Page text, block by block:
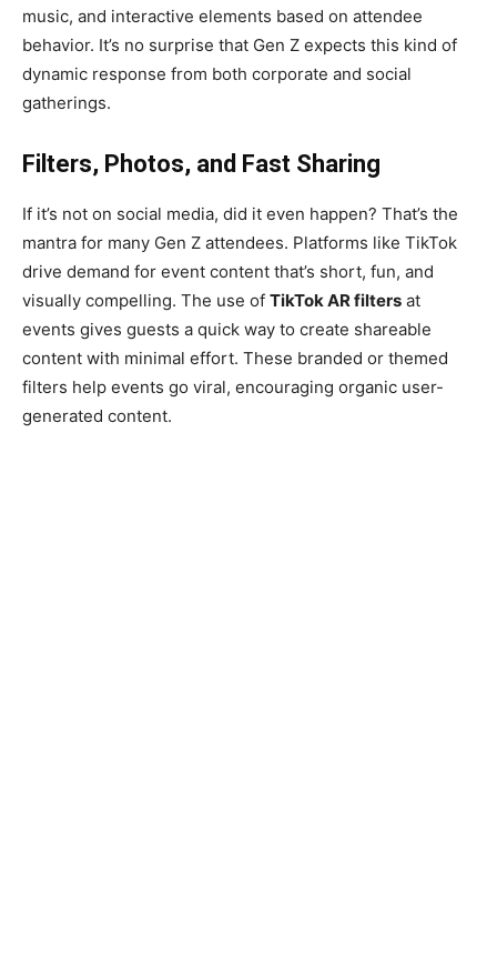
music, and interactive elements based on attendee
behavior. It’s no surprise that Gen Z expects this kind of
dynamic response from both corporate and social
gatherings.
Filters, Photos, and Fast Sharing
If it’s not on social media, did it even happen? That’s the
mantra for many Gen Z attendees. Platforms like TikTok
drive demand for event content that’s short, fun, and
visually compelling. The use of TikTok AR filters at
events gives guests a quick way to create shareable
content with minimal effort. These branded or themed
filters help events go viral, encouraging organic user-
generated content.